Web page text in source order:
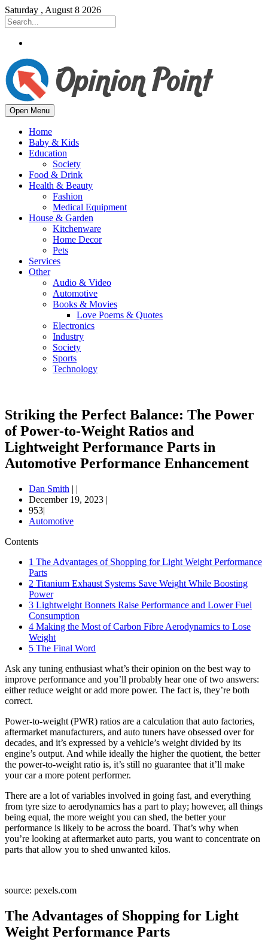
Saturday , August 8 2026
Open Menu
Home
Baby & Kids
Education
Society
Food & Drink
Health & Beauty
Fashion
Medical Equipment
House & Garden
Kitchenware
Home Decor
Pets
Services
Other
Audio & Video
Automotive
Books & Movies
Love Poems & Quotes
Electronics
Industry
Society
Sports
Technology
Striking the Perfect Balance: The Power
of Power-to-Weight Ratios and
Lightweight Performance Parts in
Automotive Performance Enhancement
Dan Smith | |
December 19, 2023 |
953|
Automotive
Contents
1 The Advantages of Shopping for Light Weight Performance
Parts
2 Titanium Exhaust Systems Save Weight While Boosting
Power
3 Lightweight Bonnets Raise Performance and Lower Fuel
Consumption
4 Making the Most of Carbon Fibre Aerodynamics to Lose
Weight
5 The Final Word
Ask any tuning enthusiast what’s their opinion on the best way to
improve performance and you’ll probably hear one of two answers:
either reduce weight or add more power. The fact is, they’re both
correct.
Power-to-weight (PWR) ratios are a calculation that auto factories,
aftermarket manufacturers, and auto tuners have obsessed over for
decades, and it’s expressed by a vehicle’s weight divided by its
engine’s output. And while ideally the higher the quotient, the better
the power-to-weight ratio is, it’s still no guarantee that it’ll make
your car a more potent performer.
There are a lot of variables involved in going fast, and everything
from tyre size to aerodynamics has a part to play; however, all things
being equal, the more weight you can shed, the better your
performance is likely to be across the board. That’s why when
you’re looking at aftermarket auto parts, you want to concentrate on
parts that allow you to shed unwanted kilos.
source: pexels.com
The Advantages of Shopping for Light
Weight Performance Parts